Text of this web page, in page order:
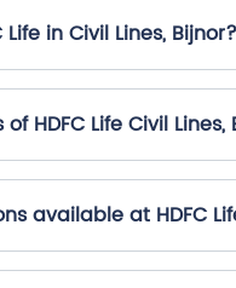
in Civil Lines, Bijnor?
HDFC Life Civil Lines,
available at HDFC